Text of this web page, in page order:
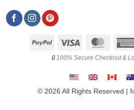
PayPal Visa
🔒 100% Secure Checkout &
© 2026 All Rights Reserved |